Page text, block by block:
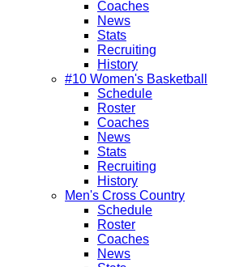
Coaches
News
Stats
Recruiting
History
#10 Women's Basketball
Schedule
Roster
Coaches
News
Stats
Recruiting
History
Men's Cross Country
Schedule
Roster
Coaches
News